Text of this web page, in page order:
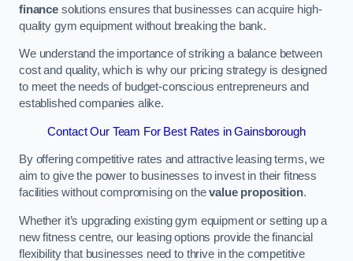
financesolutions ensures that businesses can acquire high-
quality gym equipment without breaking the bank.
We understand the importance of striking a balance between
cost and quality, which is why our pricing strategy is designed
to meet the needs of budget-conscious entrepreneurs and
established companies alike.
Contact Our Team For Best Rates in Gainsborough
By offering competitive rates and attractive leasing terms, we
aim to give the power to businesses to invest in their fitness
facilities without compromising on thevalue proposition.
Whether it’s upgrading existing gym equipment or setting up a
new fitness centre, our leasing options provide the financial
flexibility that businesses need to thrive in the competitive